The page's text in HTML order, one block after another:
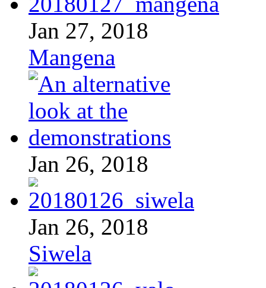
Jan 27, 2018
Mangena
Jan 26, 2018
Jan 26, 2018
Siwela